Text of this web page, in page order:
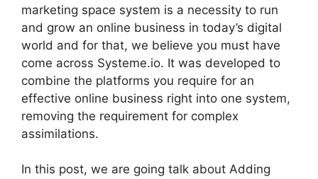
marketing space system is a necessity to run
and grow an online business in today’s digital
world and for that, we believe you must have
come across Systeme.io. It was developed to
combine the platforms you require for an
effective online business right into one system,
removing the requirement for complex
assimilations.
In this post, we are going talk about Adding